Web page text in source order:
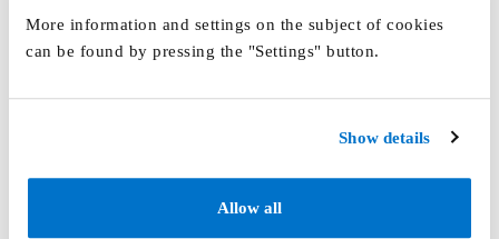
More information and settings on the subject of cookies
can be found by pressing the "Settings" button.
Show details
Allow all